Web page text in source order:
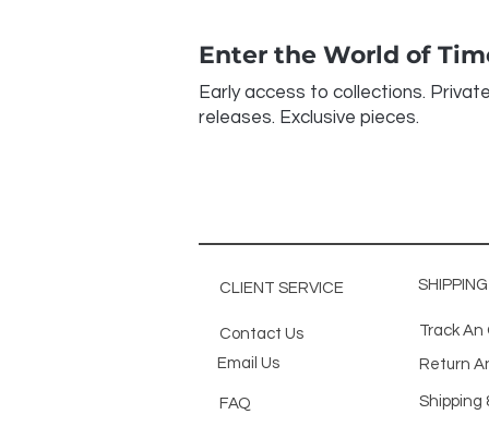
Enter the World of
Early access to collections. Private
releases. Exclusive pieces.
CLIENT SERVICE
Contact Us
Email Us
FAQ
Track An
Return
Shipping